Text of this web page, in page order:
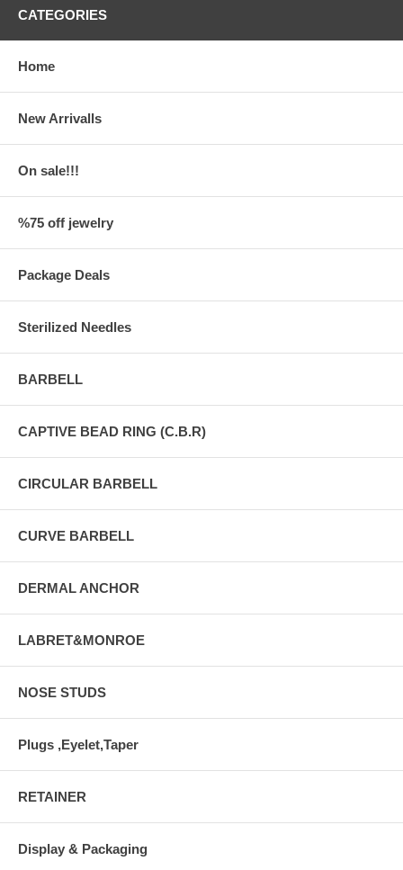
CATEGORIES
Home
New Arrivalls
On sale!!!
%75 off jewelry
Package Deals
Sterilized Needles
BARBELL
CAPTIVE BEAD RING (C.B.R)
CIRCULAR BARBELL
CURVE BARBELL
DERMAL ANCHOR
LABRET&MONROE
NOSE STUDS
Plugs ,Eyelet,Taper
RETAINER
Display & Packaging